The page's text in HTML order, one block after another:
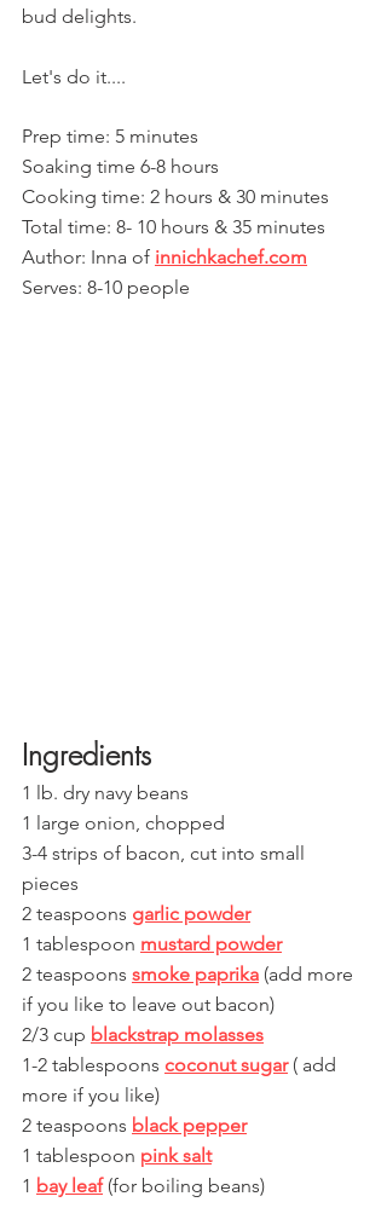
bud delights.
Let's do it....
Prep time: 5 minutes
Soaking time 6-8 hours
Cooking time: 2 hours & 30 minutes
Total time: 8- 10 hours & 35 minutes
Author: Inna of innichkachef.com
Serves: 8-10 people
Ingredients
1 lb. dry navy beans
1 large onion, chopped
3-4 strips of bacon, cut into small
pieces
2 teaspoons garlic powder
1 tablespoon mustard powder
2 teaspoons smoke paprika (add more
if you like to leave out bacon)
2/3 cup blackstrap molasses
1-2 tablespoons coconut sugar ( add
more if you like)
2 teaspoons black pepper
1 tablespoon pink salt
1 bay leaf (for boiling beans)